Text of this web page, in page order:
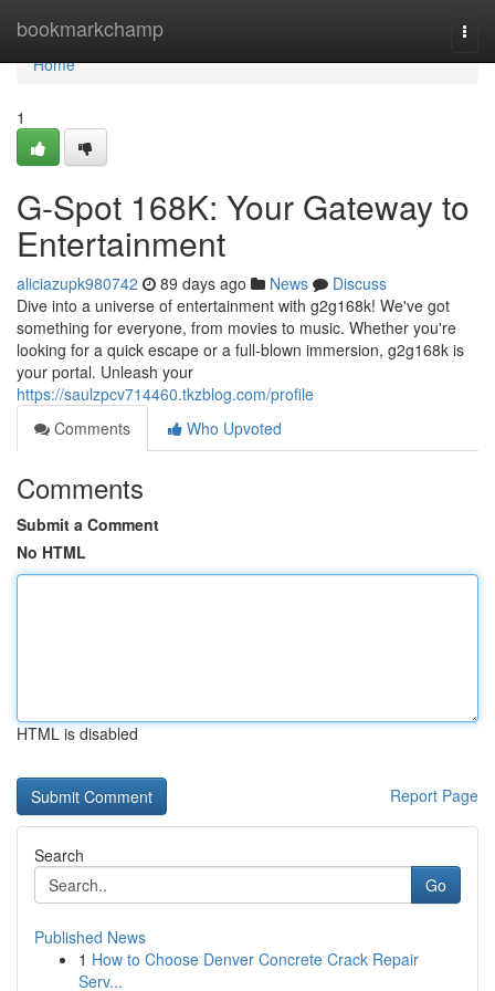
bookmarkchamp
Home
Home
1
G-Spot 168K: Your Gateway to
Entertainment
aliciazupk980742 89 days ago News
Discuss
Dive into a universe of entertainment with g2g168k! We've got
something for everyone, from movies to music. Whether you're
looking for a quick escape or a full-blown immersion, g2g168k is
your portal. Unleash your
https://saulzpcv714460.tkzblog.com/profile
Comments
Who Upvoted
Comments
Submit a Comment
No HTML
HTML is disabled
Report Page
Search
Go
Published News
1 How to Choose Denver Concrete Crack Repair
Serv...